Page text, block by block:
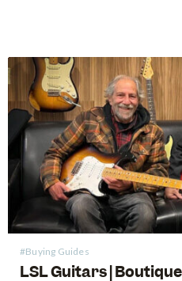
#Buying Guides
LSL Guitars |